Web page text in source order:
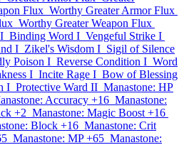
Flux Worthy Greater Armor Flux
Worthy Greater Weapon Flux
Binding Word I Vengeful Strike I
I Zikel's Wisdom I Sigil of Silence
Poison I Reverse Condition I Word
I Incite Rage I Bow of Blessing
I Protective Ward II Manastone: HP
Accuracy +16 Manastone:
+2 Manastone: Magic Boost +16
Block +16 Manastone: Crit
Manastone: MP +65 Manastone: